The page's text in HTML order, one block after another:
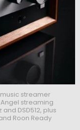
streamer
Angel streaming
DSD512, plus
Roon Ready